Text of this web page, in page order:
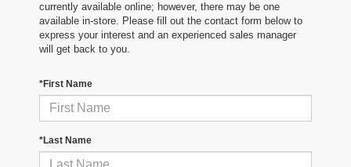
currently available online; however, there may be one
available in-store. Please fill out the contact form below to
express your interest and an experienced sales manager
will get back to you.
*First Name
*Last Name